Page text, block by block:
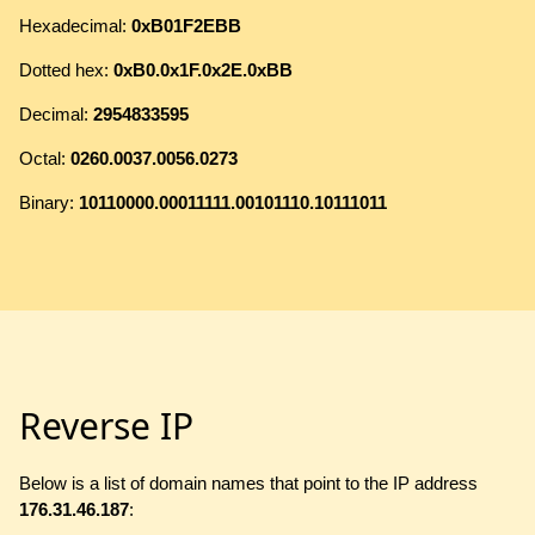
Hexadecimal: 0xB01F2EBB
Dotted hex: 0xB0.0x1F.0x2E.0xBB
Decimal: 2954833595
Octal: 0260.0037.0056.0273
Binary: 10110000.00011111.00101110.10111011
Reverse IP
Below is a list of domain names that point to the IP address
176.31.46.187: